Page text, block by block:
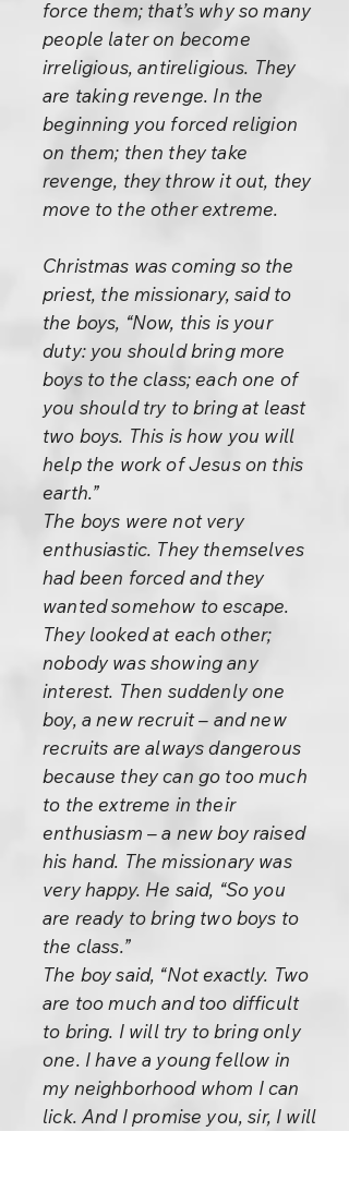
force them; that’s why so many
people later on become
irreligious, antireligious. They
are taking revenge. In the
beginning you forced religion
on them; then they take
revenge, they throw it out, they
move to the other extreme.
Christmas was coming so the
priest, the missionary, said to
the boys, “Now, this is your
duty: you should bring more
boys to the class; each one of
you should try to bring at least
two boys. This is how you will
help the work of Jesus on this
earth.”
The boys were not very
enthusiastic. They themselves
had been forced and they
wanted somehow to escape.
They looked at each other;
nobody was showing any
interest. Then suddenly one
boy, a new recruit – and new
recruits are always dangerous
because they can go too much
to the extreme in their
enthusiasm – a new boy raised
his hand. The missionary was
very happy. He said, “So you
are ready to bring two boys to
the class.”
The boy said, “Not exactly. Two
are too much and too difficult
to bring. I will try to bring only
one. I have a young fellow in
my neighborhood whom I can
lick. And I promise you, sir, I will